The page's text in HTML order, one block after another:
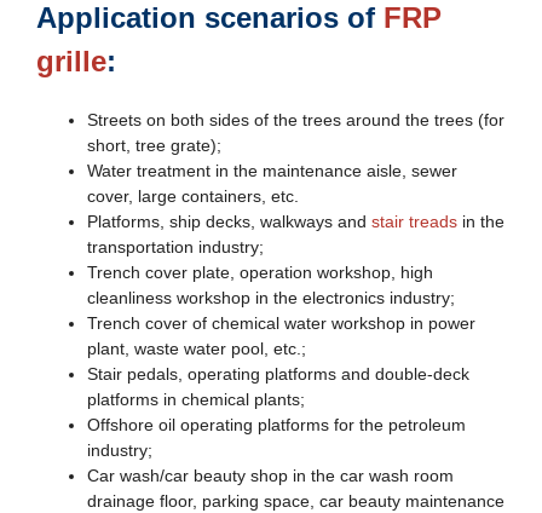
Application scenarios of FRP
grille:
Streets on both sides of the trees around the trees (for
short, tree grate);
Water treatment in the maintenance aisle, sewer
cover, large containers, etc.
Platforms, ship decks, walkways and stair treads in the
transportation industry;
Trench cover plate, operation workshop, high
cleanliness workshop in the electronics industry;
Trench cover of chemical water workshop in power
plant, waste water pool, etc.;
Stair pedals, operating platforms and double-deck
platforms in chemical plants;
Offshore oil operating platforms for the petroleum
industry;
Car wash/car beauty shop in the car wash room
drainage floor, parking space, car beauty maintenance